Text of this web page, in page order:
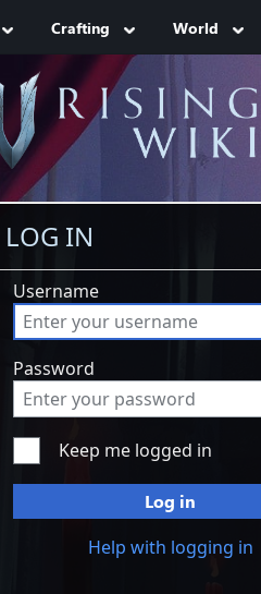
Crafting World
LOG IN
Username
Password
Keep me logged in
Log in
Help with logging in